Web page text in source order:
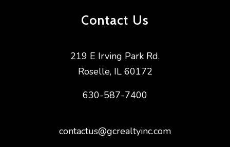
Contact Us
219 E Irving Park Rd.
Roselle, IL 60172
630-587-7400
contactus@gcrealtyinc.com